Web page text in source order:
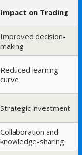
Impact on Trading
Improved decision-
making
Reduced learning
curve
Strategic investment
Collaboration and
knowledge-sharing